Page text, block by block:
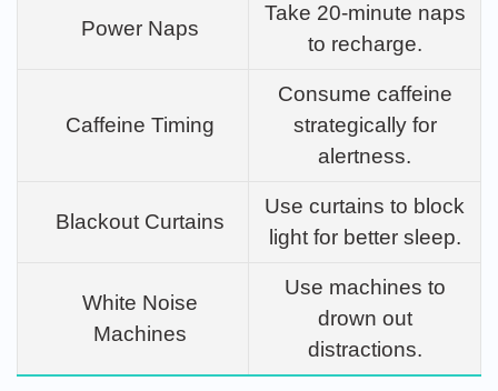
Power Naps
Take 20-minute naps
to recharge.
Caffeine Timing
Consume caffeine
strategically for
alertness.
Blackout Curtains
Use curtains to block
light for better sleep.
White Noise
Machines
Use machines to
drown out
distractions.